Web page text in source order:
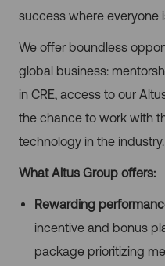
success where everyone
We offer boundless
global business:
in CRE, access to our
the chance to work with
technology in the industry.
What Altus Group offers:
Rewarding
incentive and bonus
package prioritizing